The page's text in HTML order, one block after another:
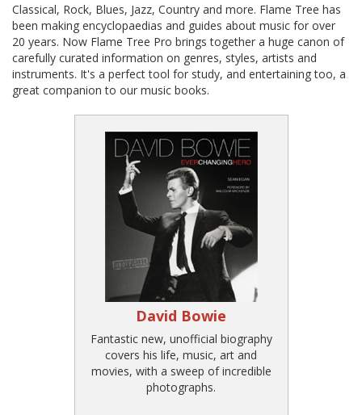
Classical, Rock, Blues, Jazz, Country and more. Flame Tree has
been making encyclopaedias and guides about music for over
20 years. Now Flame Tree Pro brings together a huge canon of
carefully curated information on genres, styles, artists and
instruments. It's a perfect tool for study, and entertaining too, a
great companion to our music books.
David Bowie
Fantastic new, unofficial biography
covers his life, music, art and
movies, with a sweep of incredible
photographs.